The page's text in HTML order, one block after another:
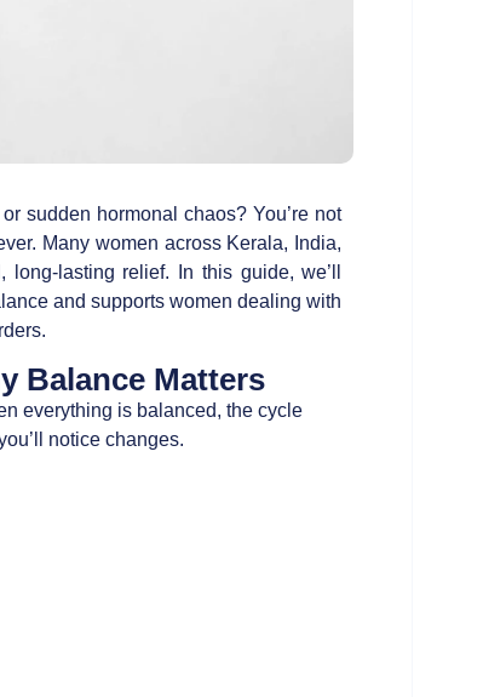
sudden hormonal chaos? You’re not
Many women across Kerala, India,
long-lasting relief. In this guide, we’ll
and supports women dealing with
Balance Matters
everything is balanced, the cycle
notice changes.